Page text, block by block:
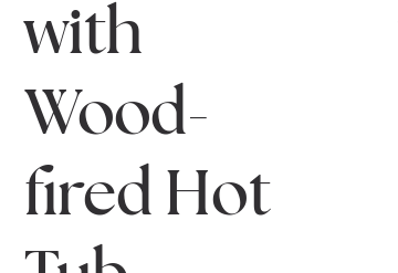
with
Wood-
fired Hot